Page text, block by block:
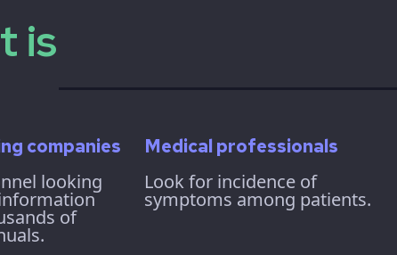
is
companies
looking
of
Medical professionals
Look for incidence of
symptoms among patients.